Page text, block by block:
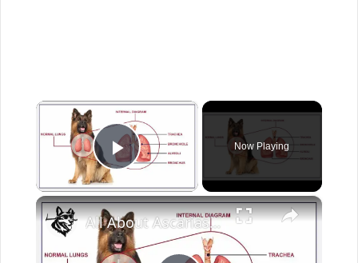
×
Play Video
Now Playing
×
All About Ascariasis in Dogs